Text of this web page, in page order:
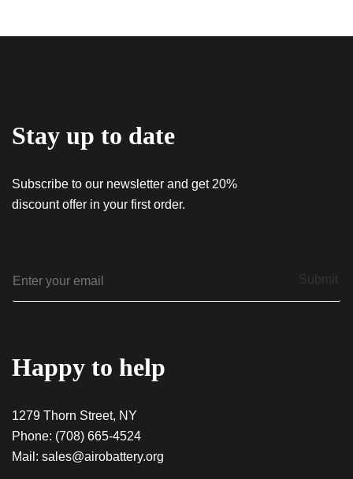
Stay up to date
Subscribe to our newsletter and get 20%
discount offer in your first order.
m
a
Submit
Happy to help
1279 Thorn Street, NY
Phone: (708) 665-4524
Mail: sales@airobattery.org